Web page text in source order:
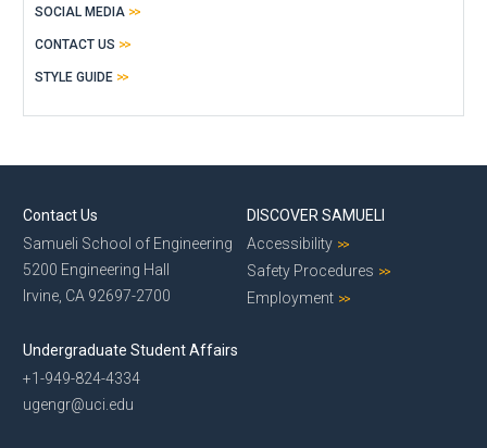
SOCIAL MEDIA
CONTACT US
STYLE GUIDE
Contact Us
Samueli School of Engineering
5200 Engineering Hall
Irvine, CA 92697-2700
Undergraduate Student Affairs
+1-949-824-4334
ugengr@uci.edu
DISCOVER SAMUELI
Accessibility
Safety Procedures
Employment